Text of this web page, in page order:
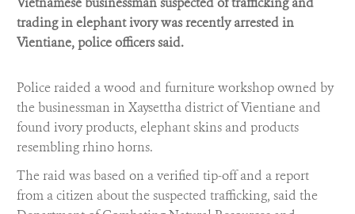
trading in elephant ivory was recently arrested in
Vientiane, police officers said.
Police raided a wood and furniture workshop owned by
the businessman in Xaysettha district of Vientiane and
found ivory products, elephant skins and products
resembling rhino horns.
The raid was based on a verified tip-off and a report
from a citizen about the suspected trafficking, said the